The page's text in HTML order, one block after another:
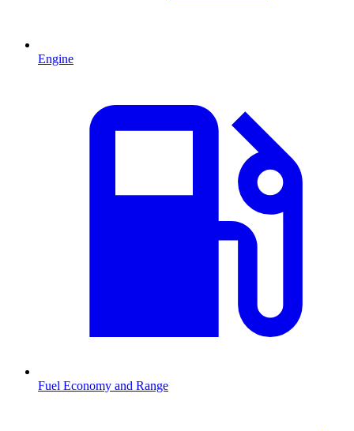
Engine
Fuel Economy and Range